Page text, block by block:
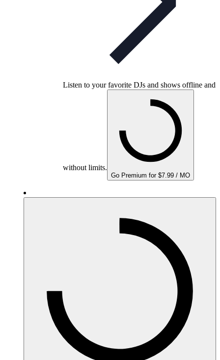
Listen to your favorite DJs and shows offline and
without limits.
Go Premium for $7.99 / MO